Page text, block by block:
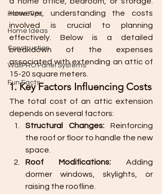
Home Tips
Home Ideas
Construction
WallPRO Panel Systems
Fun Facts
However, understanding the costs
involved is crucial to planning
effectively. Below is a detailed
breakdown of the expenses
associated with extending an attic of
15-20 square meters.
1. Key Factors Influencing Costs
The total cost of an attic extension
depends on several factors:
Structural Changes: Reinforcing
the roof or floor to handle the new
space.
Roof Modifications: Adding
dormer windows, skylights, or
raising the roofline.